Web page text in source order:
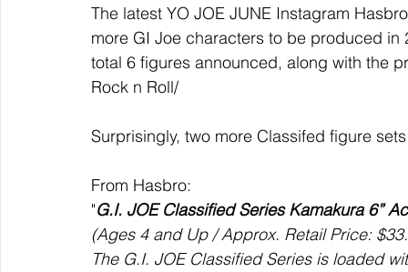
The latest YO JOE JUNE Instagram
more GI Joe characters to be produced
total 6 figures announced, along with the
Rock n Roll/
Surprisingly, two more Classifed figure
From Hasbro:
"G.I. JOE Classified Series Kamakura 6”
(Ages 4 and Up / Approx. Retail Price:
The G.I. JOE Classified Series is loaded